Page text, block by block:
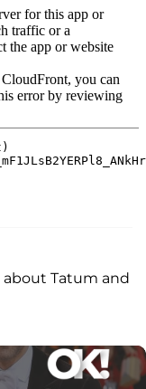
about Tatum and